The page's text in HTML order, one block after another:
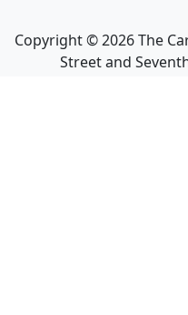
Copyright ©2026The
Street and